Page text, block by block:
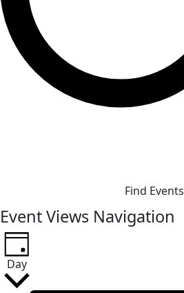
Find Events
Event Views Navigation
Day